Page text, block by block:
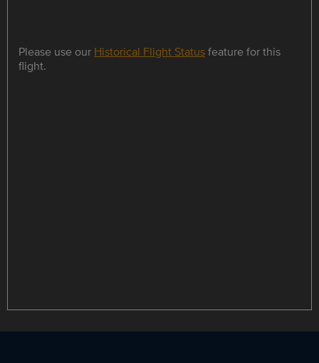
Please use our Historical Flight Statusfeature for this
flight.